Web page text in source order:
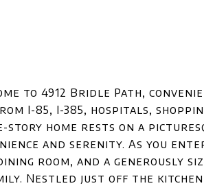
to 4912 Bridle Path,
I-85, I-385, hospitals,
story home rests on a
and serenity. As you
room, and a generously
Nestled just off the